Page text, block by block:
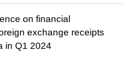
on financial
exchange receipts
in Q1 2024